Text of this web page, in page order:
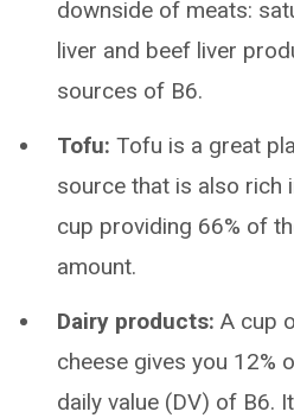
downside of meats:
liver and beef liver
sources of B6.
Tofu: Tofu is a great
source that is also rich
cup providing 66% of
amount.
Dairy products: A cup
cheese gives you 12%
daily value (DV) of B6.